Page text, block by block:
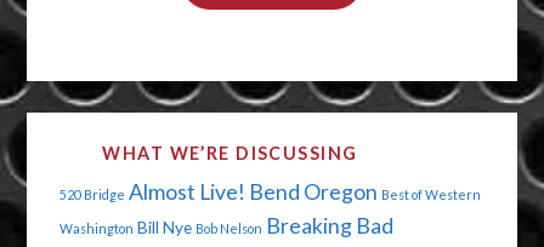
YOUR
AND
YOUR
HANDS"
WHAT WE’RE DISCUSSING
520 Bridge Almost Live! Bend Oregon Best of Western
Washington Bill Nye Bob Nelson Breaking Bad